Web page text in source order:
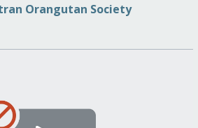
Orangutan Society